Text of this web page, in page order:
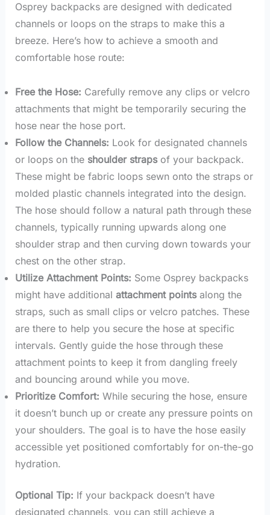
Osprey backpacks are designed with dedicated
channels or loops on the straps to make this a
breeze. Here’s how to achieve a smooth and
comfortable hose route:
Free the Hose: Carefully remove any clips or velcro
attachments that might be temporarily securing the
hose near the hose port.
Follow the Channels: Look for designated channels
or loops on the shoulder strapsof your backpack.
These might be fabric loops sewn onto the straps or
molded plastic channels integrated into the design.
The hose should follow a natural path through these
channels, typically running upwards along one
shoulder strap and then curving down towards your
chest on the other strap.
Utilize Attachment Points: Some Osprey backpacks
might have additional attachment pointsalong the
straps, such as small clips or velcro patches. These
are there to help you secure the hose at specific
intervals. Gently guide the hose through these
attachment points to keep it from dangling freely
and bouncing around while you move.
Prioritize Comfort: While securing the hose, ensure
it doesn’t bunch up or create any pressure points on
your shoulders. The goal is to have the hose easily
accessible yet positioned comfortably for on-the-go
hydration.
Optional Tip: If your backpack doesn’t have
designated channels, you can still achieve a